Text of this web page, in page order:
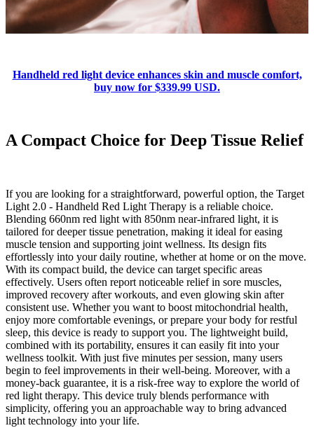
Handheld red light device enhances skin and muscle comfort,
buy now for $339.99 USD.
A Compact Choice for Deep Tissue Relief
If you are looking for a straightforward, powerful option, the Target
Light 2.0 - Handheld Red Light Therapy is a reliable choice.
Blending 660nm red light with 850nm near-infrared light, it is
tailored for deeper tissue penetration, making it ideal for easing
muscle tension and supporting joint wellness. Its design fits
effortlessly into your daily routine, whether at home or on the move.
With its compact build, the device can target specific areas
effectively. Users often report noticeable relief in sore muscles,
improved recovery after workouts, and even glowing skin after
consistent use. Whether you want to boost mitochondrial health,
enjoy more comfortable evenings, or prepare your body for restful
sleep, this device is ready to support you. The lightweight build,
combined with its portability, ensures it can easily fit into your
wellness toolkit. With just five minutes per session, many users
begin to feel improvements in their well-being. Moreover, with a
money-back guarantee, it is a risk-free way to explore the world of
red light therapy. This device truly blends performance with
simplicity, offering you an approachable way to bring advanced
light technology into your life.